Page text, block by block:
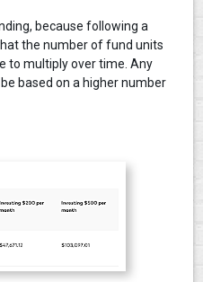
because following a
the number of fund units
to multiply over time. Any
based on a higher number